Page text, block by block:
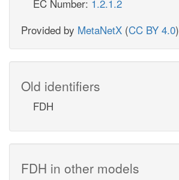
EC Number: 1.2.1.2
Provided by MetaNetX (CC BY 4.0)
Old identifiers
FDH
FDH in other models